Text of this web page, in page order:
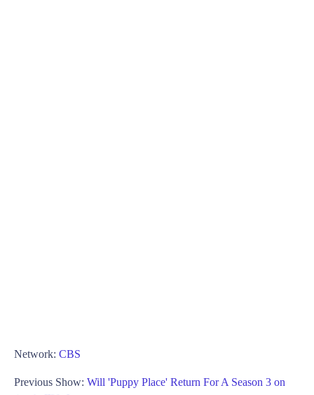
Network: CBS
Previous Show: Will 'Puppy Place' Return For A Season 3 on